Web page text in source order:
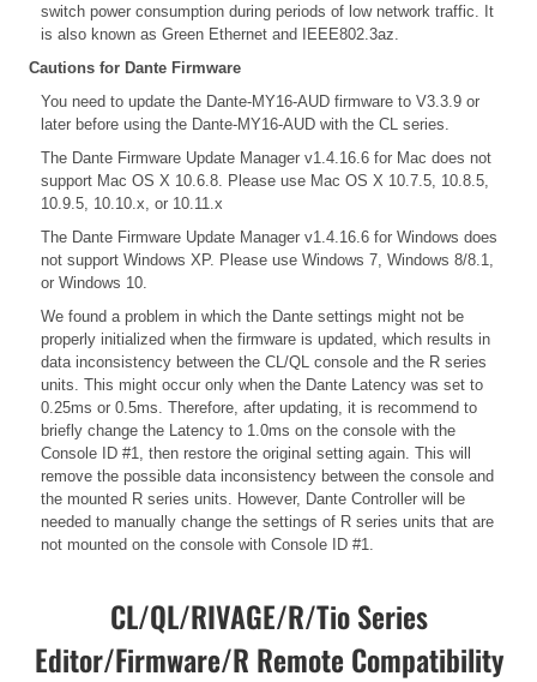
switch power consumption during periods of low network traffic. It
is also known as Green Ethernet and IEEE802.3az.
Cautions for Dante Firmware
You need to update the Dante-MY16-AUD firmware to V3.3.9 or
later before using the Dante-MY16-AUD with the CL series.
The Dante Firmware Update Manager v1.4.16.6 for Mac does not
support Mac OS X 10.6.8. Please use Mac OS X 10.7.5, 10.8.5,
10.9.5, 10.10.x, or 10.11.x
The Dante Firmware Update Manager v1.4.16.6 for Windows does
not support Windows XP. Please use Windows 7, Windows 8/8.1,
or Windows 10.
We found a problem in which the Dante settings might not be
properly initialized when the firmware is updated, which results in
data inconsistency between the CL/QL console and the R series
units. This might occur only when the Dante Latency was set to
0.25ms or 0.5ms. Therefore, after updating, it is recommend to
briefly change the Latency to 1.0ms on the console with the
Console ID #1, then restore the original setting again. This will
remove the possible data inconsistency between the console and
the mounted R series units. However, Dante Controller will be
needed to manually change the settings of R series units that are
not mounted on the console with Console ID #1.
CL/QL/RIVAGE/R/Tio Series
Editor/Firmware/R Remote Compatibility